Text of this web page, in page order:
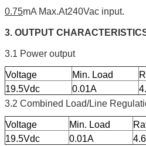
0.75mA Max.At240Vac input.
3. OUTPUT
3.1 Power output
Voltage Min. Load
19.5Vdc
0.01A
3.2 Combined Load/Line
Voltage Min. Load
19.5Vdc
0.01A